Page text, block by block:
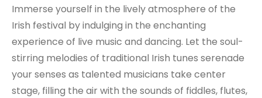
Immerse yourself in the lively atmosphere of the
Irish festival by indulging in the enchanting
experience of live music and dancing. Let the soul-
stirring melodies of traditional Irish tunes serenade
your senses as talented musicians take center
stage, filling the air with the sounds of fiddles, flutes,